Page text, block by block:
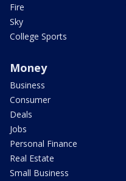
Fire
Sky
College Sports
Money
Business
Consumer
Deals
Jobs
Personal Finance
Real Estate
Small Business